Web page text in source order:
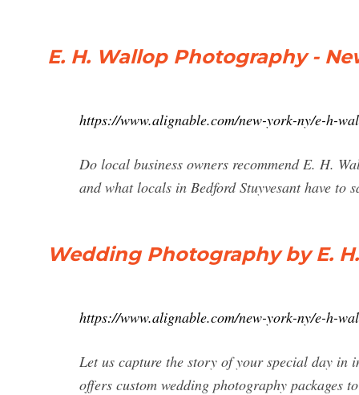
E. H. Wallop Photography -
https://www.alignable.com/new-york-ny/e-h-
Do local business owners recommend E. H.
and what locals in Bedford Stuyvesant have to
Wedding Photography by E.
https://www.alignable.com/new-york-ny/e-h-
Let us capture the story of your special day in
offers custom wedding photography packages